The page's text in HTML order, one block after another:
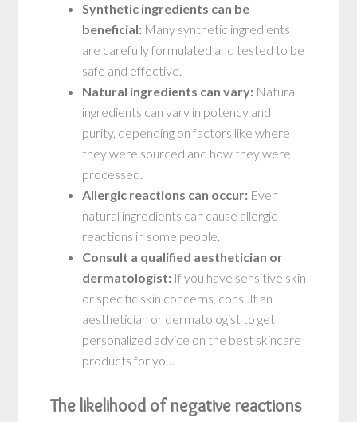
Synthetic ingredients can be
beneficial: Many synthetic ingredients
are carefully formulated and tested to be
safe and effective.
Natural ingredients can vary: Natural
ingredients can vary in potency and
purity, depending on factors like where
they were sourced and how they were
processed.
Allergic reactions can occur: Even
natural ingredients can cause allergic
reactions in some people.
Consult a qualified aesthetician or
dermatologist: If you have sensitive skin
or specific skin concerns, consult an
aesthetician or dermatologist to get
personalized advice on the best skincare
products for you.
The likelihood of negative reactions